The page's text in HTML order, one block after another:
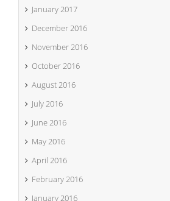
January 2017
December 2016
November 2016
October 2016
August 2016
July 2016
June 2016
May 2016
April 2016
February 2016
January 2016